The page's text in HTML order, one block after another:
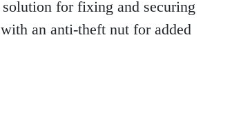
for fixing and securing
an anti-theft nut for added